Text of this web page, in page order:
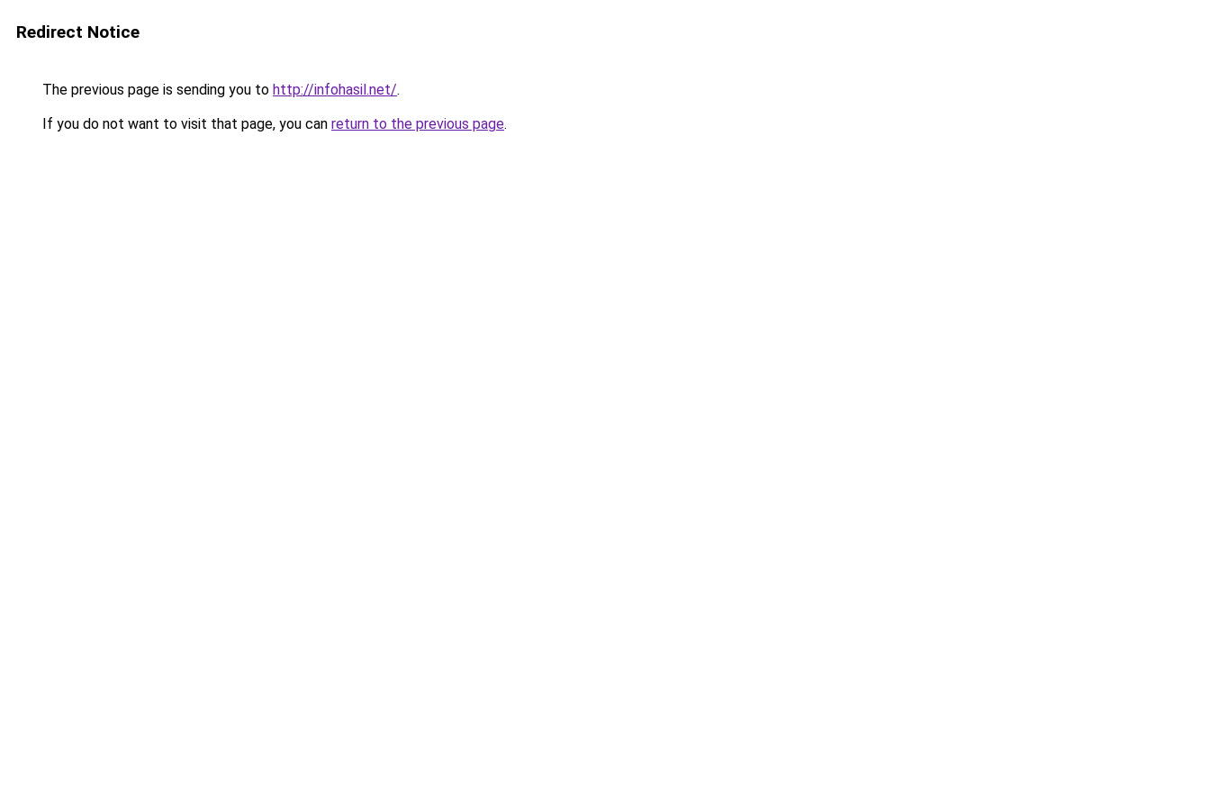
Redirect Notice
The previous page is sending you to http://infohasil.net/.
If you do not want to visit that page, you can return to the previous page.